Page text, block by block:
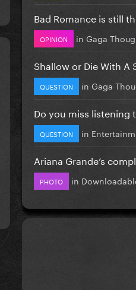
Bad Romance is still
OPINION in Gaga
Shallow or Die With A
QUESTION in Gaga
Do you miss listening
QUESTION in
Ariana Grande’s
PHOTO in